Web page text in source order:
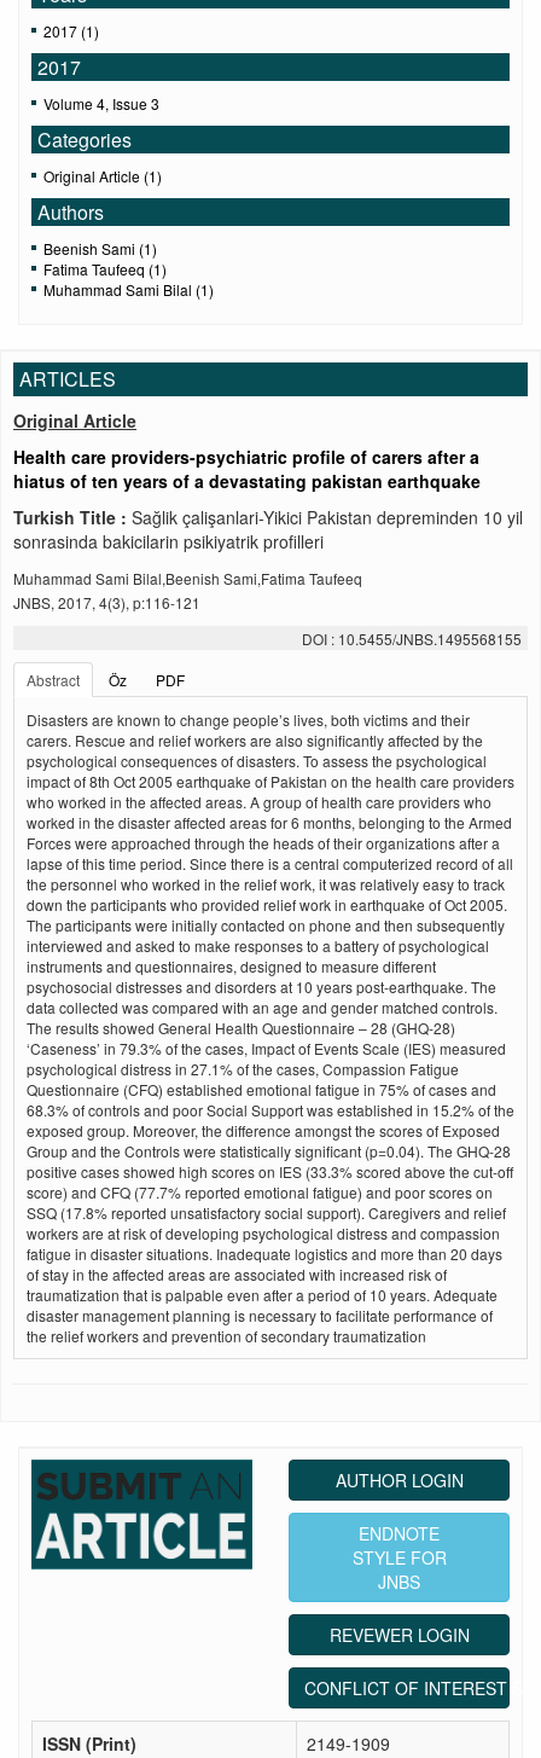
2017 (1)
2017
Volume 4, Issue 3
Categories
Original Article (1)
Authors
Beenish Sami (1)
Fatima Taufeeq (1)
Muhammad Sami Bilal (1)
ARTICLES
Original Article
Health care providers-psychiatric profile of carers after a
hiatus of ten years of a devastating pakistan earthquake
Turkish Title : Sağlik çalişanlari-Yikici Pakistan depreminden 10 yil
sonrasinda bakicilarin psikiyatrik profilleri
Muhammad Sami Bilal,Beenish Sami,Fatima Taufeeq
JNBS, 2017, 4(3), p:116-121
DOI : 10.5455/JNBS.1495568155
Abstract
Öz
PDF
Disasters are known to change people’s lives, both victims and their
carers. Rescue and relief workers are also significantly affected by the
psychological consequences of disasters. To assess the psychological
impact of 8th Oct 2005 earthquake of Pakistan on the health care providers
who worked in the affected areas. A group of health care providers who
worked in the disaster affected areas for 6 months, belonging to the Armed
Forces were approached through the heads of their organizations after a
lapse of this time period. Since there is a central computerized record of all
the personnel who worked in the relief work, it was relatively easy to track
down the participants who provided relief work in earthquake of Oct 2005.
The participants were initially contacted on phone and then subsequently
interviewed and asked to make responses to a battery of psychological
instruments and questionnaires, designed to measure different
psychosocial distresses and disorders at 10 years post-earthquake. The
data collected was compared with an age and gender matched controls.
The results showed General Health Questionnaire – 28 (GHQ-28)
‘Caseness’ in 79.3% of the cases, Impact of Events Scale (IES) measured
psychological distress in 27.1% of the cases, Compassion Fatigue
Questionnaire (CFQ) established emotional fatigue in 75% of cases and
68.3% of controls and poor Social Support was established in 15.2% of the
exposed group. Moreover, the difference amongst the scores of Exposed
Group and the Controls were statistically significant (p=0.04). The GHQ-28
positive cases showed high scores on IES (33.3% scored above the cut-off
score) and CFQ (77.7% reported emotional fatigue) and poor scores on
SSQ (17.8% reported unsatisfactory social support). Caregivers and relief
workers are at risk of developing psychological distress and compassion
fatigue in disaster situations. Inadequate logistics and more than 20 days
of stay in the affected areas are associated with increased risk of
traumatization that is palpable even after a period of 10 years. Adequate
disaster management planning is necessary to facilitate performance of
the relief workers and prevention of secondary traumatization
AUTHOR LOGIN
ENDNOTE
STYLE FOR
JNBS
REVEWER LOGIN
CONFLICT OF INTEREST
ISSN (Print)
2149-1909